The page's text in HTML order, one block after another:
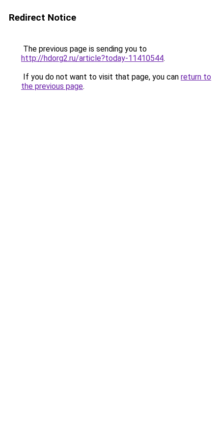
Redirect Notice
The previous page is sending you to
http://hdorg2.ru/article?today-11410544.
If you do not want to visit that page, you can return to
the previous page.